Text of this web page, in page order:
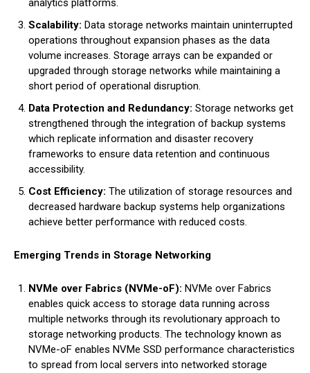
analytics platforms.
Scalability: Data storage networks maintain uninterrupted
operations throughout expansion phases as the data
volume increases. Storage arrays can be expanded or
upgraded through storage networks while maintaining a
short period of operational disruption.
Data Protection and Redundancy: Storage networks get
strengthened through the integration of backup systems
which replicate information and disaster recovery
frameworks to ensure data retention and continuous
accessibility.
Cost Efficiency: The utilization of storage resources and
decreased hardware backup systems help organizations
achieve better performance with reduced costs.
Emerging Trends in Storage Networking
NVMe over Fabrics (NVMe-oF): NVMe over Fabrics
enables quick access to storage data running across
multiple networks through its revolutionary approach to
storage networking products. The technology known as
NVMe-oF enables NVMe SSD performance characteristics
to spread from local servers into networked storage